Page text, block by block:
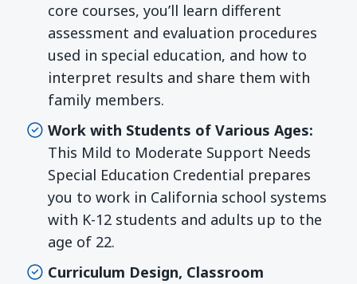
core courses, you’ll learn different
assessment and evaluation procedures
used in special education, and how to
interpret results and share them with
family members.
Work with Students of Various Ages:
This Mild to Moderate Support Needs
Special Education Credential prepares
you to work in California school systems
with K-12 students and adults up to the
age of 22.
Curriculum Design, Classroom